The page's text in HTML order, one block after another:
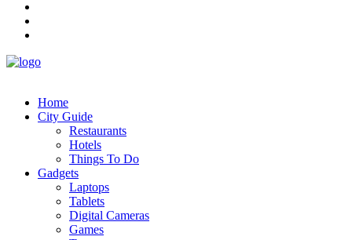
Home
City Guide
Restaurants
Hotels
Things To Do
Gadgets
Laptops
Tablets
Digital Cameras
Games